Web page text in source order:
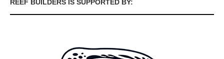
REEF BUILDERS IS SUPPORTED BY: